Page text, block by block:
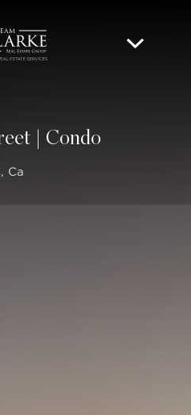
| Condo
Ca